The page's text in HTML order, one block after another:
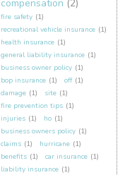
compensation (2)
fire safety (1)
recreational vehicle insurance (1)
health insurance (1)
general liability insurance (1)
business owner policy (1)
bop insurance (1) off (1)
damage (1) site (1)
fire prevention tips (1)
injuries (1) ho (1)
business owners policy (1)
claims (1) hurricane (1)
benefits (1) car insurance (1)
liability insurance (1)